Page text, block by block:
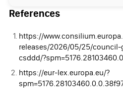
References
https://
releases/2026/05/25/
csddd/
https://eur-lex.europa.eu/?